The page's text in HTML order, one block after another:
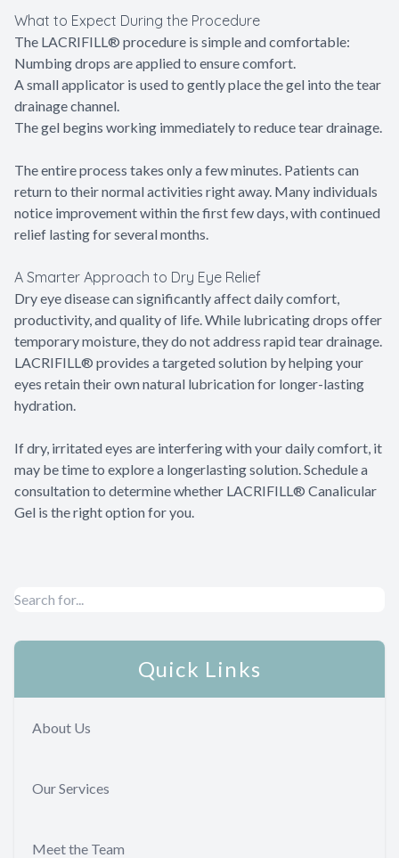
What to Expect During the Procedure
The LACRIFILL® procedure is simple and comfortable:
Numbing drops are applied to ensure comfort.
A small applicator is used to gently place the gel into the tear
drainage channel.
The gel begins working immediately to reduce tear drainage.
The entire process takes only a few minutes. Patients can
return to their normal activities right away. Many individuals
notice improvement within the first few days, with continued
relief lasting for several months.
A Smarter Approach to Dry Eye Relief
Dry eye disease can significantly affect daily comfort,
productivity, and quality of life. While lubricating drops offer
temporary moisture, they do not address rapid tear drainage.
LACRIFILL® provides a targeted solution by helping your
eyes retain their own natural lubrication for longer-lasting
hydration.
​​​​​​​If dry, irritated eyes are interfering with your daily comfort, it
may be time to explore a longerlasting solution. Schedule a
consultation to determine whether LACRIFILL® Canalicular
Gel is the right option for you.
Quick Links
About Us
Our Services
Meet the Team